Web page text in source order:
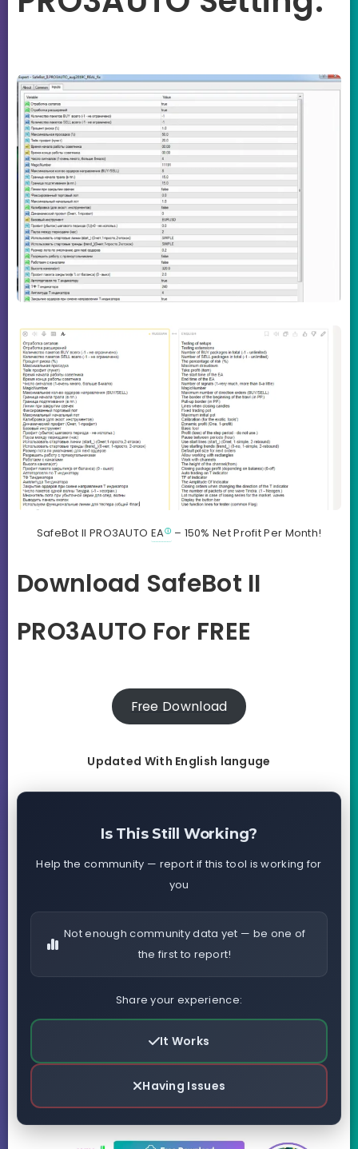
SafeBot II PRO3AUTO EA – 150% Net Profit Per Month!
Download SafeBot II
PRO3AUTO For FREE
Free Download
Updated With English languge
Is This Still Working?
Help the community — report if this tool is working for
you
Not enough community data yet — be one of
the first to report!
Share your experience:
It Works
Having Issues